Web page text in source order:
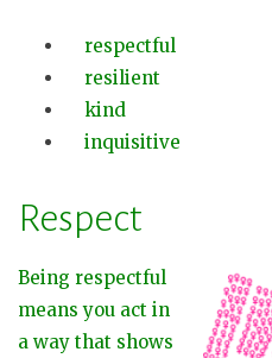
respectful
resilient
kind
inquisitive
Respect
Being respectful
means you act in
a way that shows